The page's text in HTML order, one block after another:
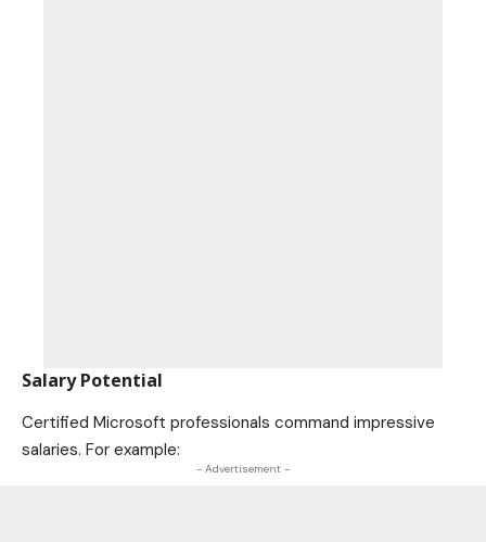
Salary Potential
Certified Microsoft professionals command impressive
salaries. For example:
- Advertisement -